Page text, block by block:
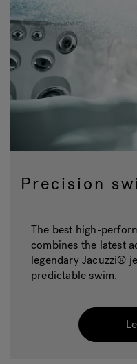
Precision
The best high-
combines the latest
legendary Jacuzzi®
predictable swim.